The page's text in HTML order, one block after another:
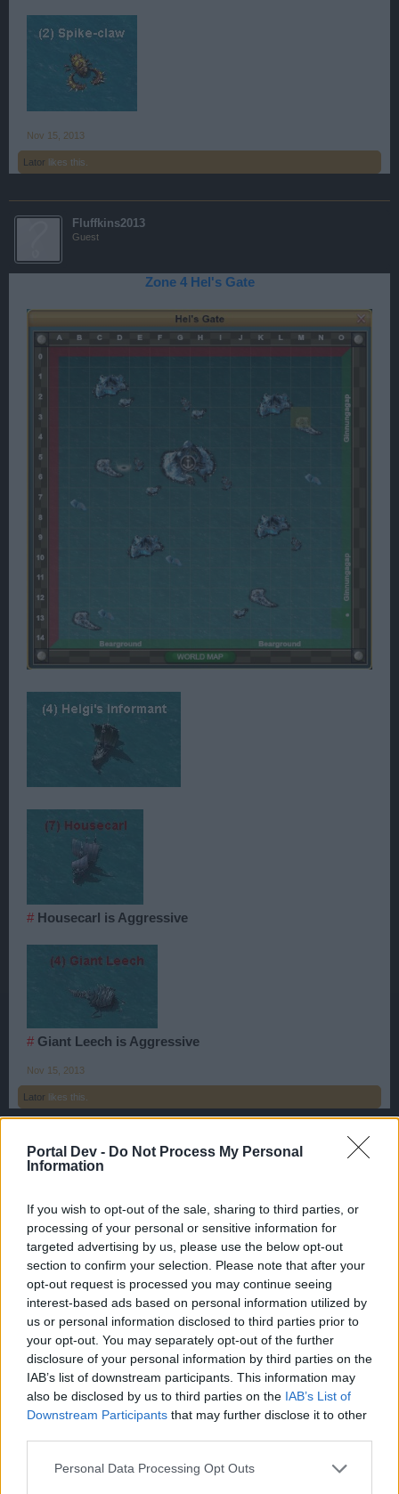
Portal Dev - Do Not Process My Personal
Information
If you wish to opt-out of the sale, sharing to third parties, or
processing of your personal or sensitive information for
targeted advertising by us, please use the below opt-out
section to confirm your selection. Please note that after your
opt-out request is processed you may continue seeing
interest-based ads based on personal information utilized by
us or personal information disclosed to third parties prior to
your opt-out. You may separately opt-out of the further
disclosure of your personal information by third parties on the
IAB’s list of downstream participants. This information may
also be disclosed by us to third parties on the IAB’s List of
Downstream Participants that may further disclose it to other
Personal Data Processing Opt Outs
Nov 15, 2013
Lator likes this.
Fluffkins2013
Guest
Zone 4 Hel's Gate
# Housecarl is Aggressive
# Giant Leech is Aggressive
Nov 15, 2013
Lator likes this.
Fluffkins2013
Guest
Zone 5 Ginnungagap